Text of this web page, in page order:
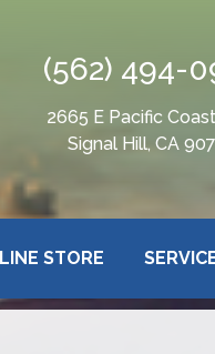
(562) 494-
2665 E Pacific
Signal Hill, CA
STORE